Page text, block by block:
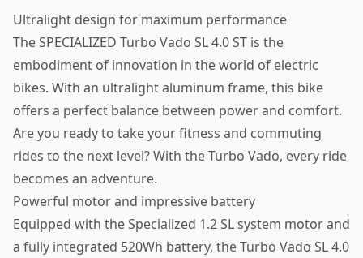
Ultralight design for maximum performance
The SPECIALIZED Turbo Vado SL 4.0 ST is the
embodiment of innovation in the world of electric
bikes. With an ultralight aluminum frame, this bike
offers a perfect balance between power and comfort.
Are you ready to take your fitness and commuting
rides to the next level? With the Turbo Vado, every ride
becomes an adventure.
Powerful motor and impressive battery
Equipped with the Specialized 1.2 SL system motor and
a fully integrated 520Wh battery, the Turbo Vado SL 4.0